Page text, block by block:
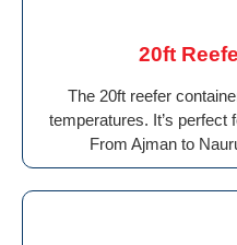
20ft
The 20ft reefer
temperatures. It’s perfect
From Ajman to